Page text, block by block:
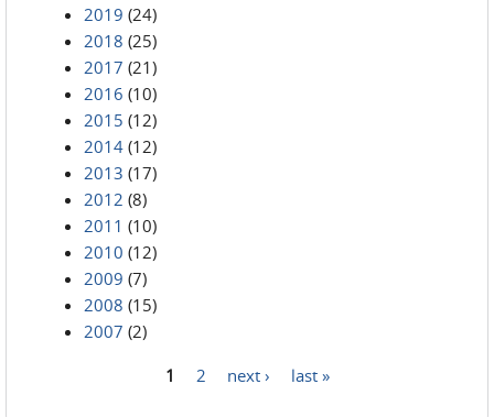
2019 (24)
2018 (25)
2017 (21)
2016 (10)
2015 (12)
2014 (12)
2013 (17)
2012 (8)
2011 (10)
2010 (12)
2009 (7)
2008 (15)
2007 (2)
1 2 next › last »